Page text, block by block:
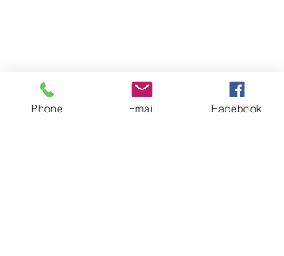
Phone Email Facebook